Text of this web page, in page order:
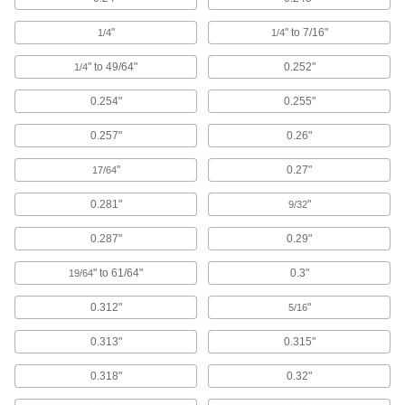
Other Products
Protective Caps
Protect just about anything, including pipe,
Cover handles so they're more comfortable and
166 products
Standoffs
Separate, position, or connect components in
1,077 products
Grommets
Protect wire, cable, and cords from holes with
1/4" 1/4" to 7/16"
1/4" to 49/64" 0.252"
0.254" 0.255"
0.257" 0.26"
17/64" 0.27"
0.281" 9/32"
0.287" 0.29"
19/64" to 61/64" 0.3"
0.312" 5/16"
0.313" 0.315"
0.318" 0.32"